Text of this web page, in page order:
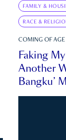
FAMILY &
RACE &
COMING OF AGE
Faking
Another
Bangku’